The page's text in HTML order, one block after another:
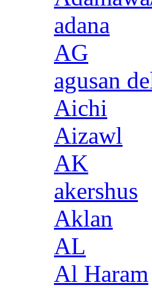
adana
AG
agusan
Aichi
Aizawl
AK
akershus
Aklan
AL
Al Haram